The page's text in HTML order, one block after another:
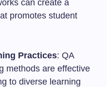
can create a
promotes student
Practices: QA
methods are effective
to diverse learning